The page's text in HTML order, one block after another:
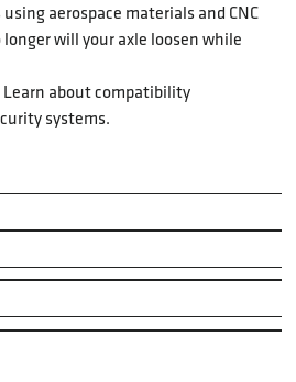
aerospace materials and CNC
will your axle loosen while
Learn about compatibility
systems.